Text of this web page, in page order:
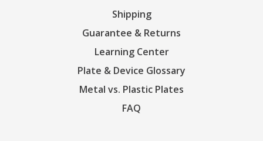
Shipping
Guarantee & Returns
Learning Center
Plate & Device Glossary
Metal vs. Plastic Plates
FAQ